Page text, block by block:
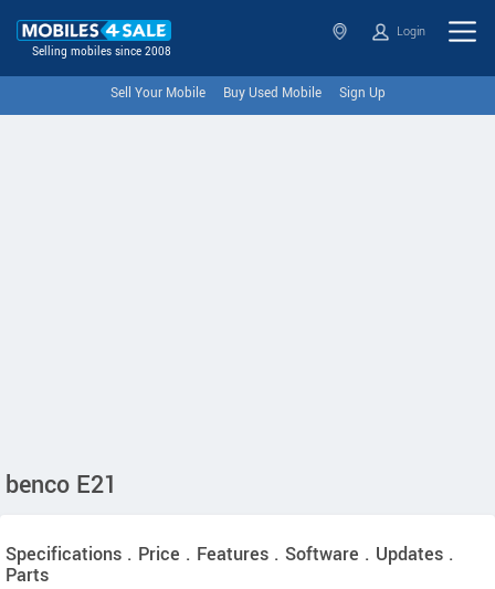
Selling mobiles since 2008
Login
Sell Your Mobile Buy Used Mobile Sign Up
benco E21
Specifications . Price . Features . Software . Updates .
Parts